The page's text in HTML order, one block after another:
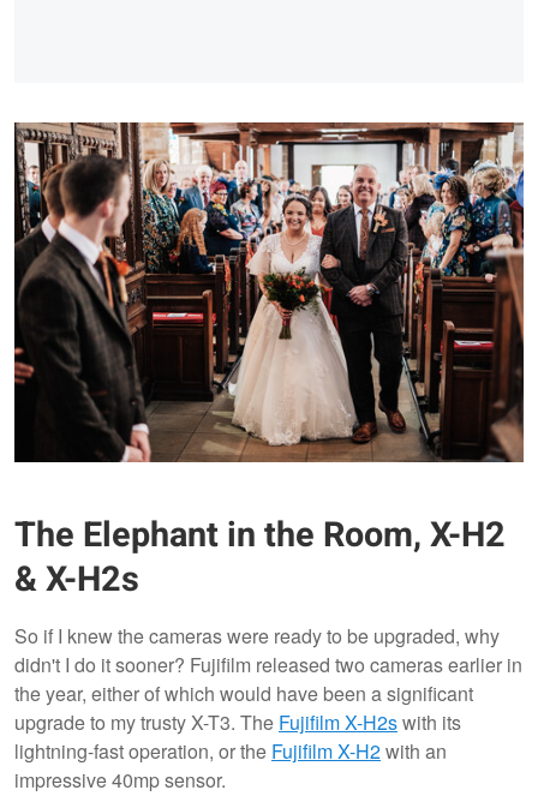
The Elephant in the Room, X-H2
& X-H2s
So if I knew the cameras were ready to be upgraded, why
didn't I do it sooner? Fujifilm released two cameras earlier in
the year, either of which would have been a significant
upgrade to my trusty X-T3. The Fujifilm X-H2swith its
lightning-fast operation, or the Fujifilm X-H2with an
impressive 40mp sensor.